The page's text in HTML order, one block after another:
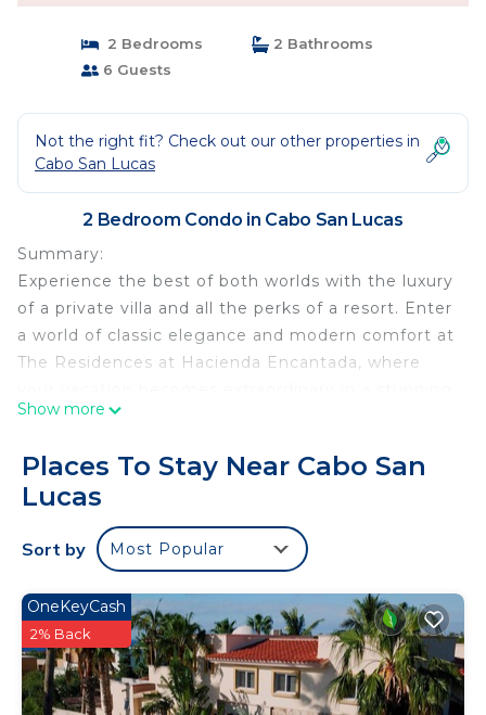
2 Bedrooms
2 Bathrooms
6 Guests
Not the right fit? Check out our other properties in
Cabo San Lucas
2 Bedroom Condo in Cabo San Lucas
Summary:
Experience the best of both worlds with the luxury
of a private villa and all the perks of a resort. Enter
a world of classic elegance and modern comfort at
The Residences at Hacienda Encantada, where
resort setting.
Luxurious Two-Bedroom Private Residence in
Cabo San Lucas
Indulge in opulence at The Residences at
Hacienda Encantada, a stunning two-bedroom villa
breathtaking views of the Sea of Cortez, creating
the perfect setting for a holiday with friends and
family.
The private villa features two bedrooms, each with
Show more
Places To Stay Near Cabo San
Lucas
Sort by Most Popular
OneKeyCash
2% Back